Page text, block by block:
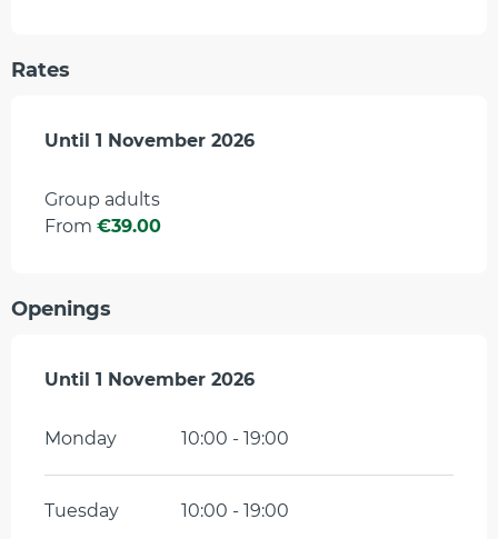
Rates
From 4 April 2026to1 November 2026
Until 1 November 2026
Group adults
From €39.00
Openings
From 4 April 2026until
Until 1 November 2026
Monday 10:00 - 19:00
Tuesday 10:00 - 19:00